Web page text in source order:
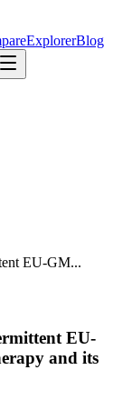
ExplorerBlog
EU-GM...
EU-
and its